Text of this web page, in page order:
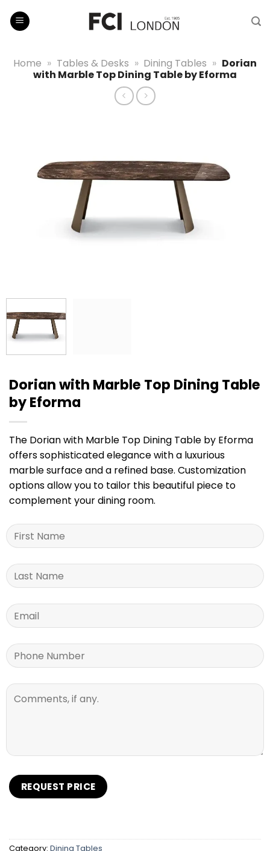
Home » Tables & Desks » Dining Tables » Dorian
with Marble Top Dining Table by Eforma
Dorian with Marble Top Dining Table
by Eforma
The Dorian with Marble Top Dining Table by Eforma
offers sophisticated elegance with a luxurious
marble surface and a refined base. Customization
options allow you to tailor this beautiful piece to
complement your dining room.
Category: Dining Tables